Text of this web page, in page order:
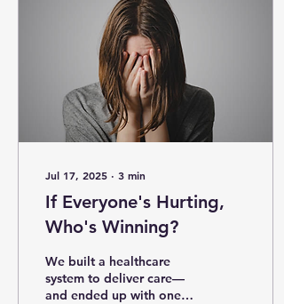
Jul 17, 2025 ∙ 3 min
If Everyone's Hurting,
Who's Winning?
We built a healthcare
system to deliver care—
and ended up with one